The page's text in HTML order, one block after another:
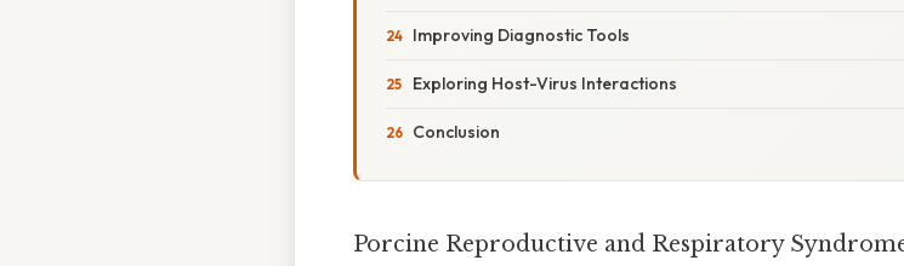
Improving Diagnostic Tools
Exploring Host-Virus Interactions
Conclusion
Porcine Reproductive and Respiratory